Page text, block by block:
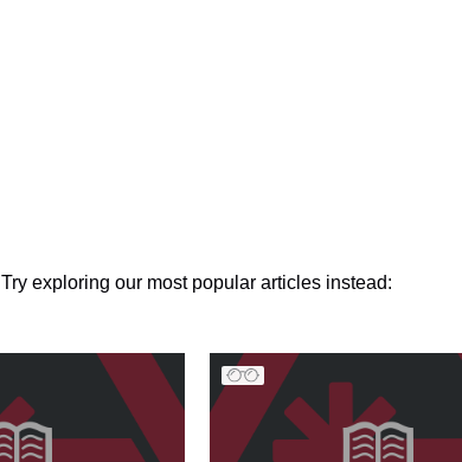
Try exploring our most popular articles instead: